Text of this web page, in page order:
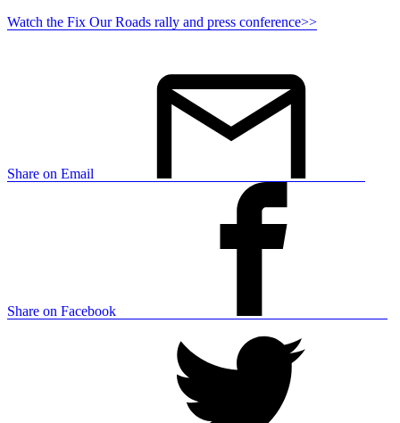
Watch the Fix Our Roads rally and press conference>>
Share on Email
Share on Facebook